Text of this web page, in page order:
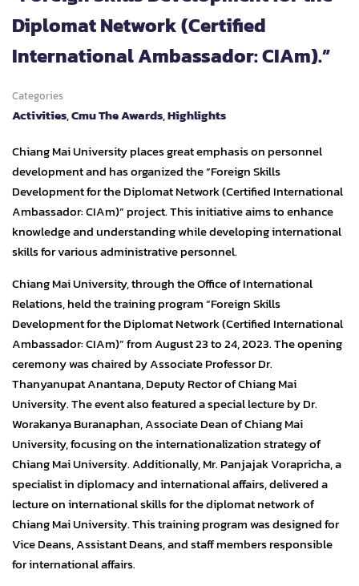
Diplomat Network (Certified
International Ambassador: CIAm).”
Categories
Activities,Cmu The Awards,Highlights
Chiang Mai University places great emphasis on personnel
development and has organized the “Foreign Skills
Development for the Diplomat Network (Certified International
Ambassador: CIAm)” project. This initiative aims to enhance
knowledge and understanding while developing international
skills for various administrative personnel.
Chiang Mai University, through the Office of International
Relations, held the training program “Foreign Skills
Development for the Diplomat Network (Certified International
Ambassador: CIAm)” from August 23 to 24, 2023. The opening
ceremony was chaired by Associate Professor Dr.
Thanyanupat Anantana, Deputy Rector of Chiang Mai
University. The event also featured a special lecture by Dr.
Worakanya Buranaphan, Associate Dean of Chiang Mai
University, focusing on the internationalization strategy of
Chiang Mai University. Additionally, Mr. Panjajak Vorapricha, a
specialist in diplomacy and international affairs, delivered a
lecture on international skills for the diplomat network of
Chiang Mai University. This training program was designed for
Vice Deans, Assistant Deans, and staff members responsible
for international affairs.